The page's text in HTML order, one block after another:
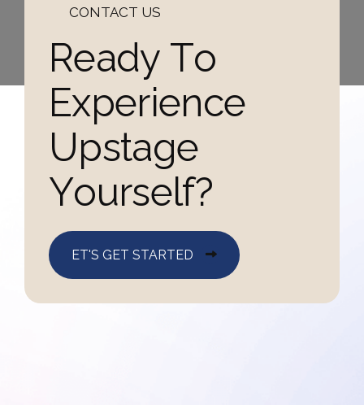
CONTACT US
Ready To
Experience
Upstage
Yourself?
ET'S GET STARTED